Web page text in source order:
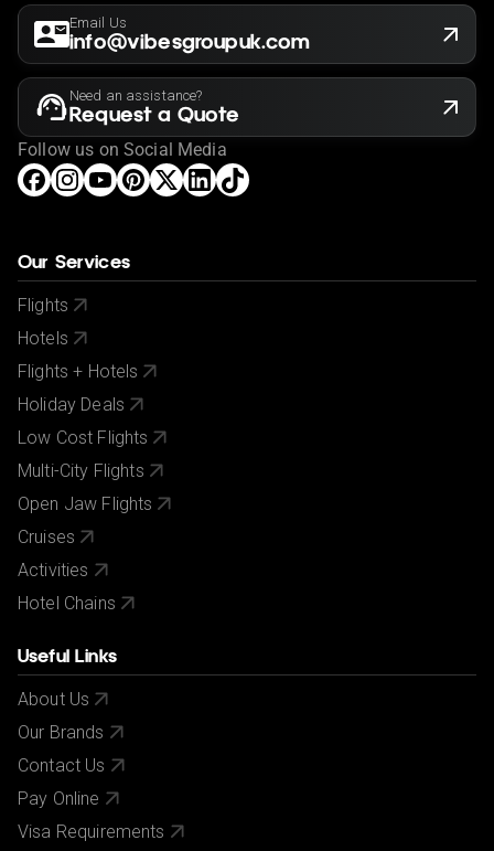
responsibility to ensure you can satisfy these
requirements before booking so please familiarize
yourself with the latest requirements before booking
via your government's foreign advice service at
www.gov.uk/foreign-travel-advice
If you have a medical condition or a member of your
party is a person of reduced mobility, please let us
know before making a booking so we can ensure that
This offer shown is subject to our agency booking
terms.
If your passport information changes after you make
your reservation, please let us know.
City/Tourist tax not included.
Email Us
info@vibesgroupuk.com
Need an assistance?
Request a Quote
Follow us on Social Media
Our Services
Flights
Hotels
Flights + Hotels
Holiday Deals
Low Cost Flights
Multi-City Flights
Open Jaw Flights
Cruises
Activities
Hotel Chains
Useful Links
About Us
Our Brands
Contact Us
Pay Online
Visa Requirements